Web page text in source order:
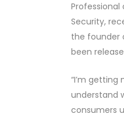
Security,
the founder
been
“I’m getting
understand
consumers